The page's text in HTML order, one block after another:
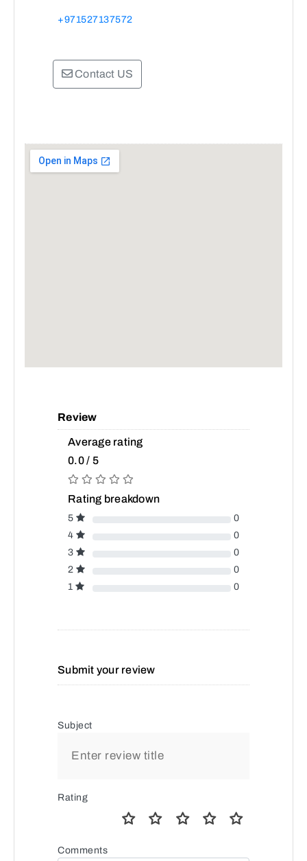
+971527137572
Contact US
Review
Average rating
0.0 / 5
Rating breakdown
5
0
4
0
3
0
2
0
1
0
Submit your review
Subject
Rating
Comments